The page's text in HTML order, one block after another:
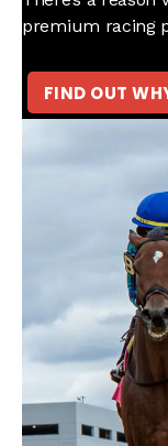
premium racing
FIND OUT